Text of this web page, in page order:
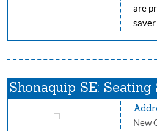
are
Shonaquip SE:
New